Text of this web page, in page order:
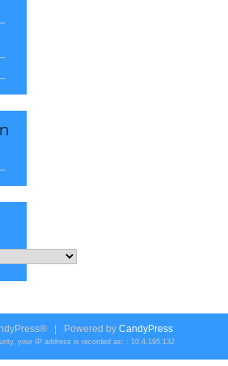
| Powered byCandyPress
your IP address is recorded as: : 10.4.195.132